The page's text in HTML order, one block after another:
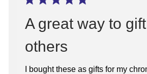
A great way to
others
I bought these as gifts for my